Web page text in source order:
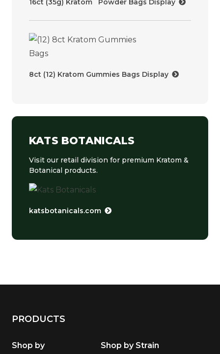
16ct (35g) Kratom Powder Bags Display
8ct (12) Kratom Gummies Bags Display
KATS BOTANICALS
Visit our retail division for premium Kratom &
Botanical products.
katsbotanicals.com
PRODUCTS
Shop by
Shop by Strain